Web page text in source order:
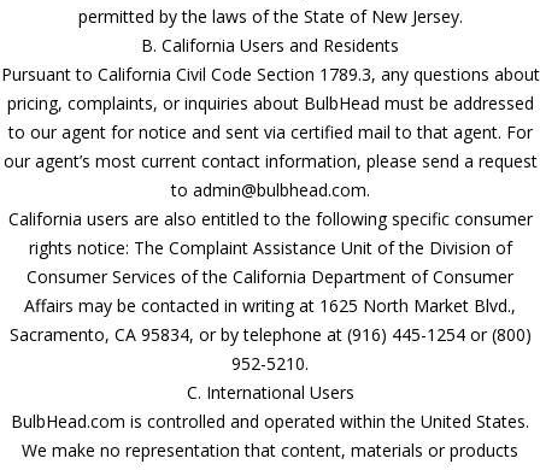
permitted by the laws of the State of New Jersey.
B. California Users and Residents
Pursuant to California Civil Code Section 1789.3, any questions about
pricing, complaints, or inquiries about BulbHead must be addressed
to our agent for notice and sent via certified mail to that agent. For
our agent’s most current contact information, please send a request
to admin@bulbhead.com.
California users are also entitled to the following specific consumer
rights notice: The Complaint Assistance Unit of the Division of
Consumer Services of the California Department of Consumer
Affairs may be contacted in writing at 1625 North Market Blvd.,
Sacramento, CA 95834, or by telephone at (916) 445-1254 or (800)
952-5210.
C. International Users
BulbHead.com is controlled and operated within the United States.
We make no representation that content, materials or products